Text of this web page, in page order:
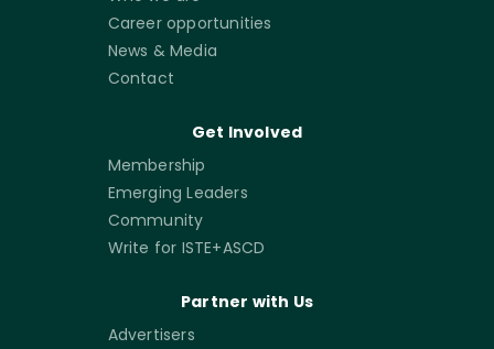
Career opportunities
News & Media
Contact
Get Involved
Membership
Emerging Leaders
Community
Write for ISTE+ASCD
Partner with Us
Advertisers